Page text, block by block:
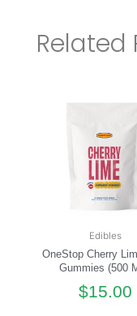
Related
Edibles
OneStop Cherry
Gummies (500
$15.00